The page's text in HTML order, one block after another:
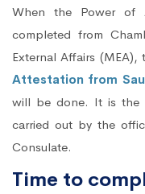
When the Power of
completed from
External Affairs (MEA),
Attestation from
will be done. It is the
carried out by the
Consulate.
Time to